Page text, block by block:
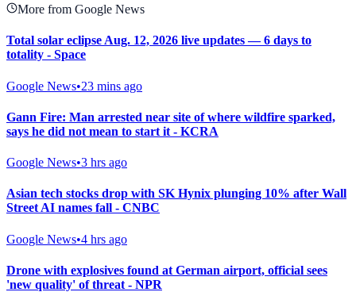
More from Google News
Total solar eclipse Aug. 12, 2026 live updates — 6 days to
totality - Space
Google News•23 mins ago
Gann Fire: Man arrested near site of where wildfire sparked,
says he did not mean to start it - KCRA
Google News•3 hrs ago
Asian tech stocks drop with SK Hynix plunging 10% after Wall
Street AI names fall - CNBC
Google News•4 hrs ago
Drone with explosives found at German airport, official sees
'new quality' of threat - NPR